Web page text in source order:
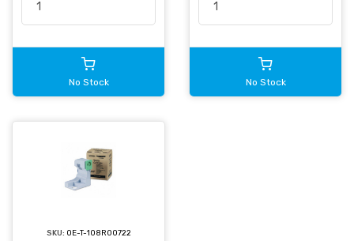
No Stock No Stock
SKU: OE-T-108R00722